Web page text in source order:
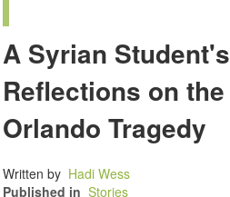
A Syrian Student's
Reflections on the
Orlando Tragedy
Written by Hadi Wess
Published in Stories